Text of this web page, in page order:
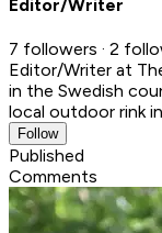
Editor/Writer
7 followers · 2
Editor/Writer at
in the Swedish
local outdoor rink
Follow
Published
Comments